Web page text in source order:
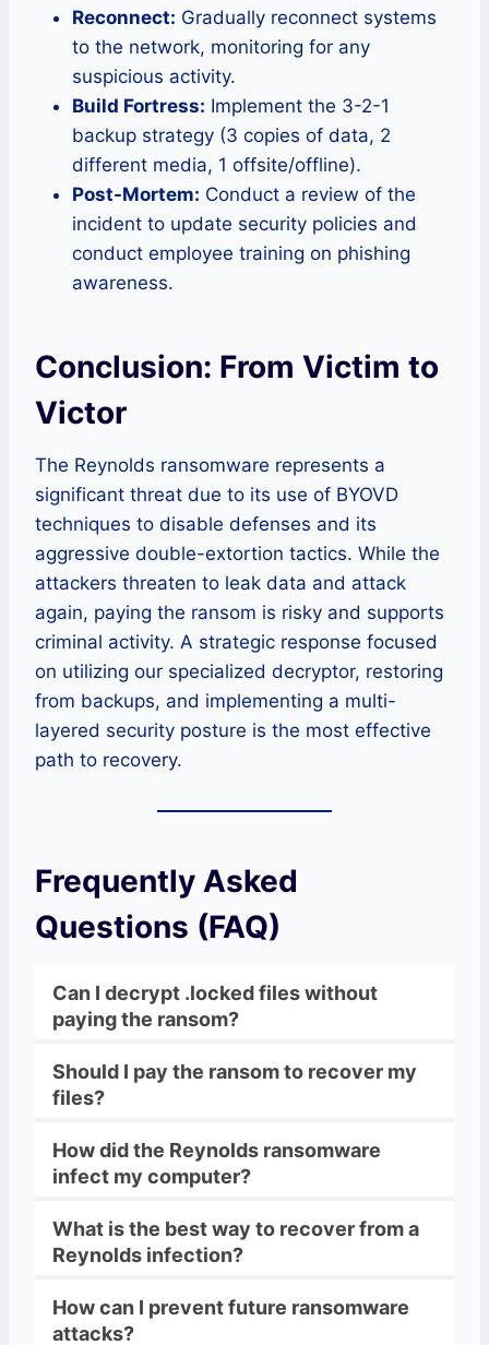
Reconnect: Gradually reconnect systems
to the network, monitoring for any
suspicious activity.
Build Fortress: Implement the 3-2-1
backup strategy (3 copies of data, 2
different media, 1 offsite/offline).
Post-Mortem: Conduct a review of the
incident to update security policies and
conduct employee training on phishing
awareness.
Conclusion: From Victim to
Victor
The Reynolds ransomware represents a
significant threat due to its use of BYOVD
techniques to disable defenses and its
aggressive double-extortion tactics. While the
attackers threaten to leak data and attack
again, paying the ransom is risky and supports
criminal activity. A strategic response focused
on utilizing our specialized decryptor, restoring
from backups, and implementing a multi-
layered security posture is the most effective
path to recovery.
Frequently Asked
Questions (FAQ)
Can I decrypt .locked files without
paying the ransom?
Should I pay the ransom to recover my
files?
How did the Reynolds ransomware
infect my computer?
What is the best way to recover from a
Reynolds infection?
How can I prevent future ransomware
attacks?